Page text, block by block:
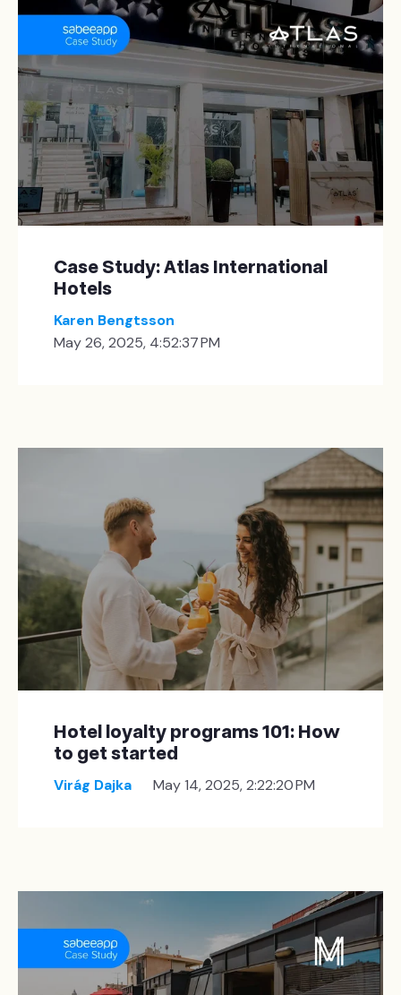
Case Study: Atlas International
Hotels
Karen Bengtsson
May 26, 2025, 4:52:37 PM
Hotel loyalty programs 101: How
to get started
Virág Dajka May 14, 2025, 2:22:20 PM